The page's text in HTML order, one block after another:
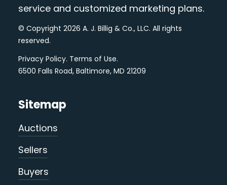
service and customized marketing plans.
© Copyright 2026 A. J. Billig & Co., LLC. All rights
reserved.
Privacy Policy. Terms of Use.
6500 Falls Road, Baltimore, MD 21209
Sitemap
Auctions
Sellers
Buyers